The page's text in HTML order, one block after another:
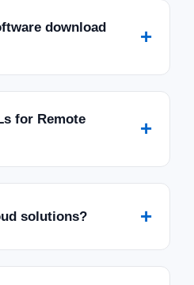
download
+
for Remote
+
solutions? +